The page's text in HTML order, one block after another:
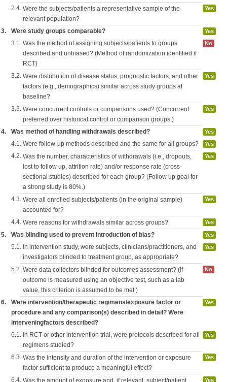
2.4. Were the subjects/patients a representative sample of the
relevant population?
Yes
3. Were study groups comparable? Yes
3.1. Was the method of assigning subjects/patients to groups
described and unbiased? (Method of randomization identified if
RCT)
No
3.2. Were distribution of disease status, prognostic factors, and other
factors (e.g., demographics) similar across study groups at
baseline?
Yes
3.3. Were concurrent controls or comparisons used? (Concurrent
preferred over historical control or comparison groups.)
Yes
4. Was method of handling withdrawals described? Yes
4.1. Were follow-up methods described and the same for all groups? Yes
4.2. Was the number, characteristics of withdrawals (i.e., dropouts,
lost to follow up, attrition rate) and/or response rate (cross-
sectional studies) described for each group? (Follow up goal for
a strong study is 80%.)
Yes
4.3. Were all enrolled subjects/patients (in the original sample)
accounted for?
Yes
4.4. Were reasons for withdrawals similar across groups? Yes
5. Was blinding used to prevent introduction of bias? Yes
5.1. In intervention study, were subjects, clinicians/practitioners, and
investigators blinded to treatment group, as appropriate?
Yes
5.2. Were data collectors blinded for outcomes assessment? (If
outcome is measured using an objective test, such as a lab
value, this criterion is assumed to be met.)
No
6.
Were intervention/therapeutic regimens/exposure factor or
procedure and any comparison(s) described in detail? Were
interveningfactors described?
Yes
6.1. In RCT or other intervention trial, were protocols described for all
regimens studied?
Yes
6.3. Was the intensity and duration of the intervention or exposure
factor sufficient to produce a meaningful effect?
Yes
6.4. Was the amount of exposure and, if relevant, subject/patient
Yes